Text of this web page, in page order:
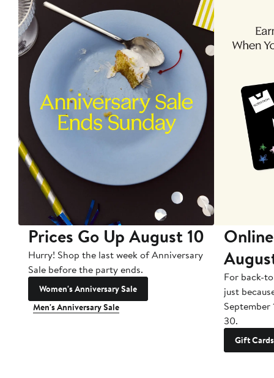
Prices Go Up August 10
Hurry! Shop the last week of Anniversary
Sale before the party ends.
Women's Anniversary Sale
Men's Anniversary Sale
For back-
just
September
30.
Gift Cards